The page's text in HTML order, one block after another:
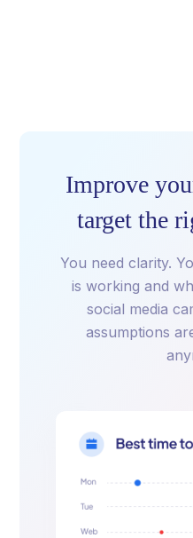
Improve
target the
You need clarity.
is working and
social media
assumptions